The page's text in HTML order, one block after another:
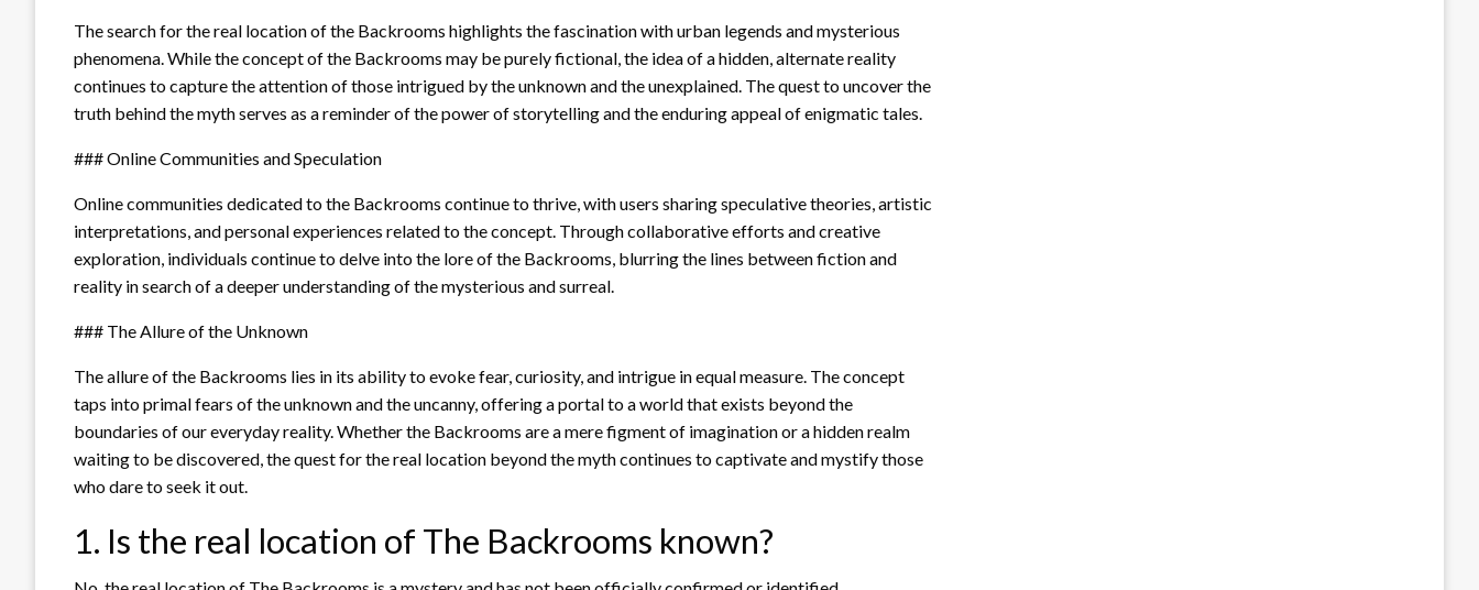
The search for the real location of the Backrooms highlights the fascination with urban legends and mysterious
phenomena. While the concept of the Backrooms may be purely fictional, the idea of a hidden, alternate reality
continues to capture the attention of those intrigued by the unknown and the unexplained. The quest to uncover the
truth behind the myth serves as a reminder of the power of storytelling and the enduring appeal of enigmatic tales.
### Online Communities and Speculation
Online communities dedicated to the Backrooms continue to thrive, with users sharing speculative theories, artistic
interpretations, and personal experiences related to the concept. Through collaborative efforts and creative
exploration, individuals continue to delve into the lore of the Backrooms, blurring the lines between fiction and
reality in search of a deeper understanding of the mysterious and surreal.
### The Allure of the Unknown
The allure of the Backrooms lies in its ability to evoke fear, curiosity, and intrigue in equal measure. The concept
taps into primal fears of the unknown and the uncanny, offering a portal to a world that exists beyond the
boundaries of our everyday reality. Whether the Backrooms are a mere figment of imagination or a hidden realm
waiting to be discovered, the quest for the real location beyond the myth continues to captivate and mystify those
who dare to seek it out.
1. Is the real location of The Backrooms known?